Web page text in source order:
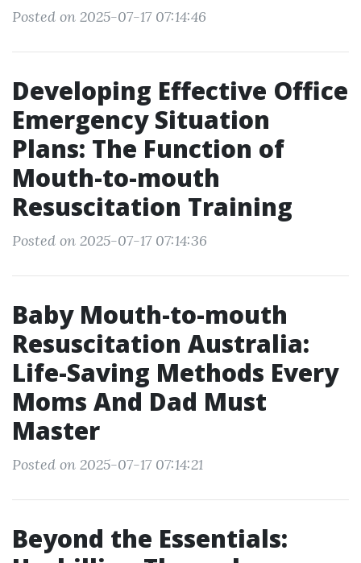
Posted on 2025-07-17 07:14:46
Developing Effective Office
Emergency Situation
Plans: The Function of
Mouth-to-mouth
Resuscitation Training
Posted on 2025-07-17 07:14:36
Baby Mouth-to-mouth
Resuscitation Australia:
Life-Saving Methods Every
Moms And Dad Must
Master
Posted on 2025-07-17 07:14:21
Beyond the Essentials: